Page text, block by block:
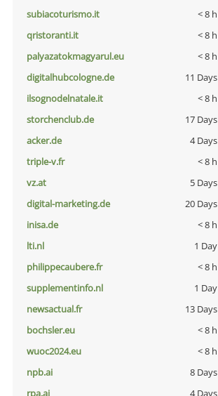
subiacoturismo.it
< 8 h
qristoranti.it
< 8 h
palyazatokmagyarul.eu
< 8 h
digitalhubcologne.de
11 Days
ilsognodelnatale.it
< 8 h
storchenclub.de
17 Days
acker.de
4 Days
triple-v.fr
< 8 h
vz.at
5 Days
digital-marketing.de
20 Days
inisa.de
< 8 h
lti.nl
1 Day
philippecaubere.fr
< 8 h
supplementinfo.nl
1 Day
newsactual.fr
13 Days
bochsler.eu
< 8 h
wuoc2024.eu
< 8 h
npb.ai
8 Days
rpa.ai
4 Days